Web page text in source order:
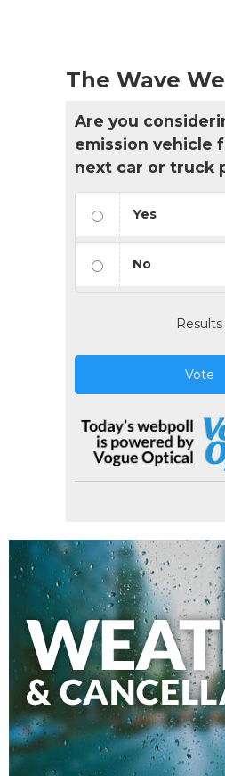
The Wave
Are you
emission vehicle
next car or truck
Yes
No
Results
Vote